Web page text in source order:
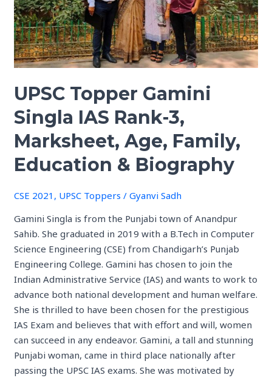
UPSC Topper Gamini
Singla IAS Rank-3,
Marksheet, Age, Family,
Education & Biography
CSE 2021 , UPSC Toppers /Gyanvi Sadh
Gamini Singla is from the Punjabi town of Anandpur
Sahib. She graduated in 2019 with a B.Tech in Computer
Science Engineering (CSE) from Chandigarh’s Punjab
Engineering College. Gamini has chosen to join the
Indian Administrative Service (IAS) and wants to work to
advance both national development and human welfare.
She is thrilled to have been chosen for the prestigious
IAS Exam and believes that with effort and will, women
can succeed in any endeavor. Gamini, a tall and stunning
Punjabi woman, came in third place nationally after
passing the UPSC IAS exams. She was motivated by
Rank-
3,
Marksheet,
Age,
Education
Biography